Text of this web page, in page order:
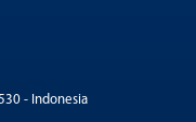
- Indonesia